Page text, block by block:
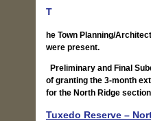
T
he Town Planning/
were present.
Preliminary and Final
of granting the 3-month
for the North Ridge
Tuxedo Reserve –